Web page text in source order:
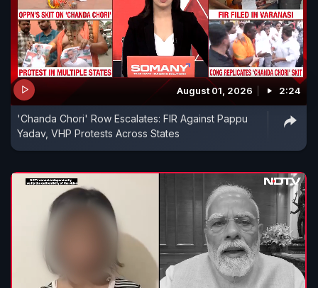
August 01, 2026 2:24
'Chanda Chori' Row Escalates: FIR Against Pappu
Yadav, VHP Protests Across States